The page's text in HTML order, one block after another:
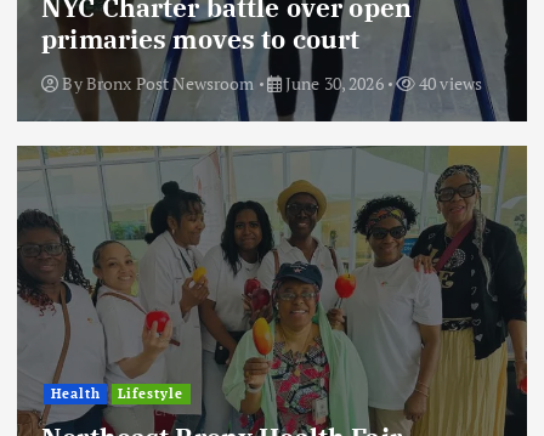
NYC Charter battle over open
primaries moves to court
ByBronx Post Newsroom June 30, 2026 40 views
Health Lifestyle